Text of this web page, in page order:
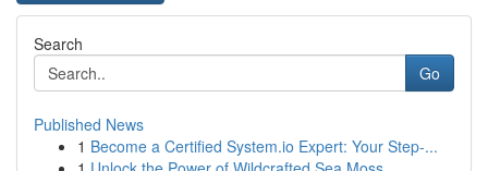
Search
Go
Published News
1 Become a Certified System.io Expert: Your Step-...